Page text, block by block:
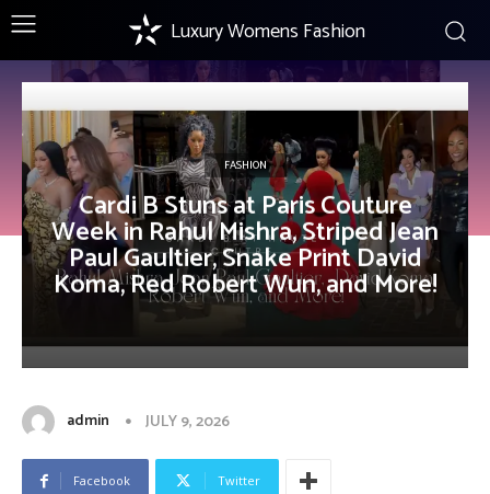
Luxury Womens Fashion
FASHION
Cardi B Stuns at Paris Couture
Week in Rahul Mishra, Striped Jean
Paul Gaultier, Snake Print David
Koma, Red Robert Wun, and More!
admin JULY 9, 2026
Facebook Twitter